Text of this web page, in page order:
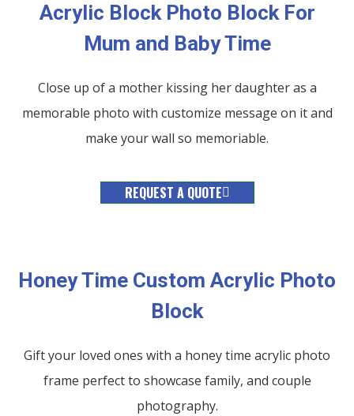
Acrylic Block Photo Block For
Mum and Baby Time
Close up of a mother kissing her daughter as a
memorable photo with customize message on it and
make your wall so memoriable.
REQUEST A QUOTE
Honey Time Custom Acrylic Photo
Block
Gift your loved ones with a honey time acrylic photo
frame perfect to showcase family, and couple
photography.